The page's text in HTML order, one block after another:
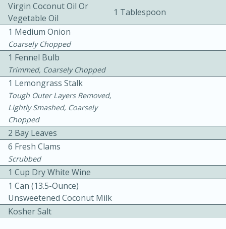
Becky's Slow Cooker Gluten-Free
Thai Chicken Curry
10 mins
Virgin Coconut Oil Or
Vegetable Oil
1 Tablespoon
1 Medium Onion
Coarsely Chopped
1 Fennel Bulb
Trimmed, Coarsely Chopped
1 Lemongrass Stalk
Tough Outer Layers Removed,
Lightly Smashed, Coarsely
Chopped
2 Bay Leaves
6 Fresh Clams
Scrubbed
1 Cup Dry White Wine
1 Can (13.5-Ounce)
Unsweetened Coconut Milk
Kosher Salt